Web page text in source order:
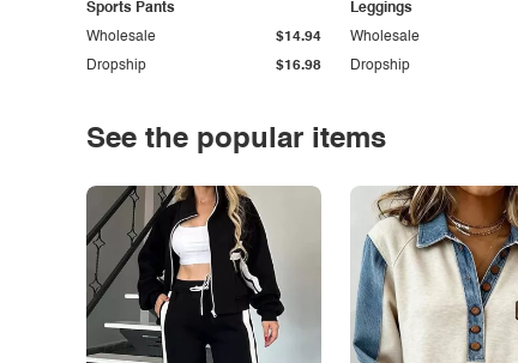
Sports Pants
Dropship $16.98
Wholesale $14.94
Leggings
Dropship
Wholesale
See the popular items